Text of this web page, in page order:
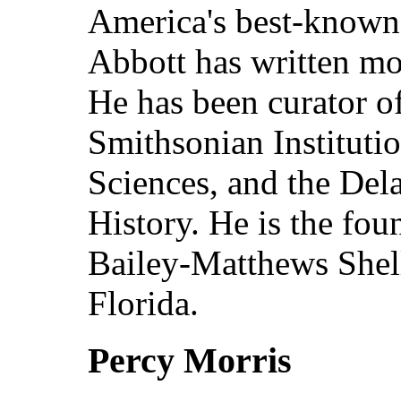
America's best-
Abbott has written
He has been curator
Smithsonian
Sciences, and the
History. He is the
Bailey-Matthews
Florida.
Percy Morris